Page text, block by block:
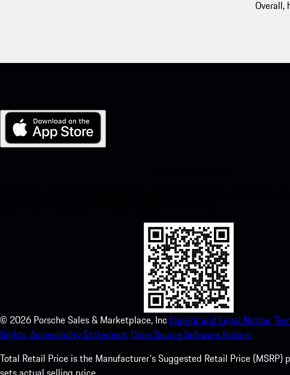
Overall,
© 2026 Porsche Sales & Marketplace, Inc Imprint and Legal Notice.
Rights.Accessibility Statement.Open Source Software Notice.
Total Retail Price is the Manufacturer's Suggested Retail Price